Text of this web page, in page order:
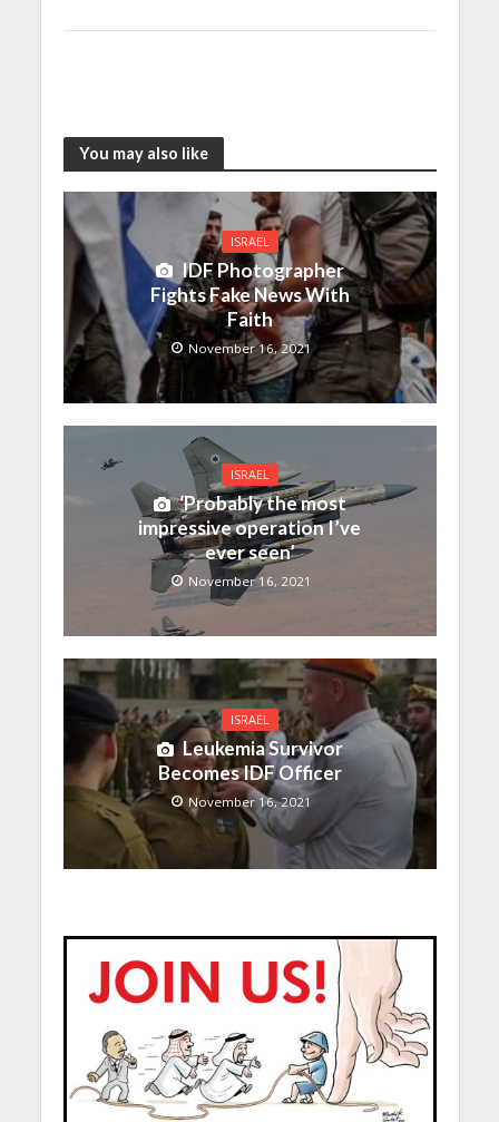
You may also like
ISRAEL
IDF Photographer
Fights Fake News With
Faith
November 16, 2021
ISRAEL
‘Probably the most
impressive operation I’ve
ever seen’
November 16, 2021
ISRAEL
Leukemia Survivor
Becomes IDF Officer
November 16, 2021